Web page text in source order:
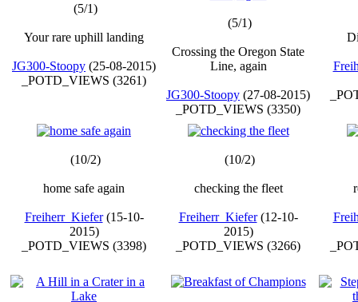
(5/1)
Your rare uphill landing
JG300-Stoopy (25-08-2015)
_POTD_VIEWS (3261)
(5/1)
Crossing the Oregon State
Line, again
JG300-Stoopy (27-08-2015)
_POTD_VIEWS (3350)
(10/2)
home safe again
Freiherr_Kiefer(15-10-
2015)
_POTD_VIEWS (3398)
(10/2)
checking the fleet
Freiherr_Kiefer(12-10-
2015)
_POTD_VIEWS (3266)